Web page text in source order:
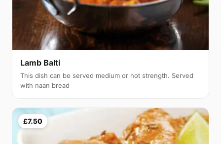
Lamb Balti
This dish can be served medium or hot strength. Served
with naan bread
£7.50